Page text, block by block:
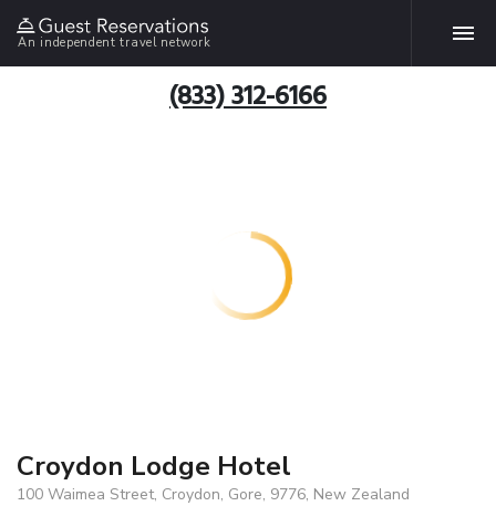
An independent travel network
(833) 312-6166
Croydon Lodge Hotel
100 Waimea Street, Croydon, Gore, 9776, New Zealand